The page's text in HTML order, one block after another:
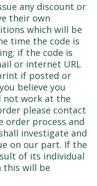
any discount or
their own
which will be
time the code is
if the code is
or internet URL
if posted or
believe you
not work at the
please contact
order process and
investigate and
on our part. If the
of its individual
this will be